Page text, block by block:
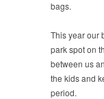
bags.
This year our
park spot on
between us
the kids and
period.